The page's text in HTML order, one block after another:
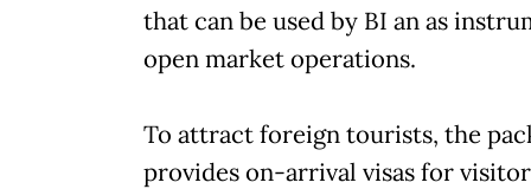
that can be used by BI an as
open market operations.
To attract foreign tourists, the
provides on-arrival visas for